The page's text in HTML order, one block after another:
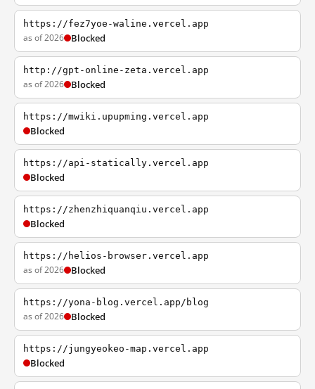
https://fez7yoe-waline.vercel.app
as of 2026 Blocked
http://gpt-online-zeta.vercel.app
as of 2026 Blocked
https://mwiki.upupming.vercel.app
Blocked
https://api-statically.vercel.app
Blocked
https://zhenzhiquanqiu.vercel.app
Blocked
https://helios-browser.vercel.app
as of 2026 Blocked
https://yona-blog.vercel.app/blog
as of 2026 Blocked
https://jungyeokeo-map.vercel.app
Blocked